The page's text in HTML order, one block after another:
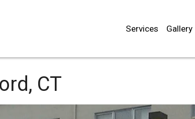
Services Gallery
CT